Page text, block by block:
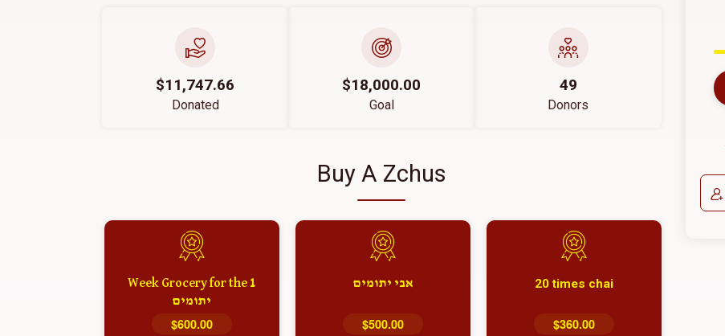
$11,747.66
Donated
$18,000.00
Goal
49
Donors
Buy A Zchus
20 times chai
$360.00
אבי יתומים
$500.00
1 Week Grocery for the
יתומים
$600.00